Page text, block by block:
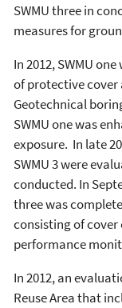
SWMU three in
measures for
In 2012, SWMU
of protective
Geotechnical
SWMU one was
exposure. In late
SWMU 3 were
conducted. In
three was
consisting of
performance
In 2012, an
Reuse Area that